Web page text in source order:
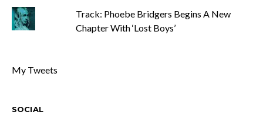
Track: Phoebe Bridgers Begins A New
Chapter With ‘Lost Boys’
My Tweets
SOCIAL